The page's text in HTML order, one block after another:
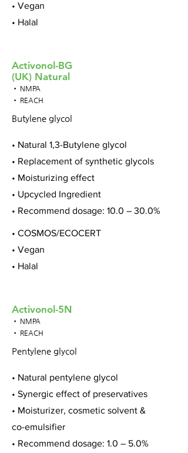
• Vegan
• Halal
Activonol-BG
(UK) Natural
• NMPA
• REACH
Butylene glycol
• Natural 1,3-Butylene glycol
• Replacement of synthetic glycols
• Moisturizing effect
• Upcycled Ingredient
• Recommend dosage: 10.0 – 30.0%
• COSMOS/ECOCERT
• Vegan
• Halal
Activonol-5N
• NMPA
• REACH
Pentylene glycol
• Natural pentylene glycol
• Synergic effect of preservatives
• Moisturizer, cosmetic solvent &
co-emulsifier
• Recommend dosage: 1.0 – 5.0%